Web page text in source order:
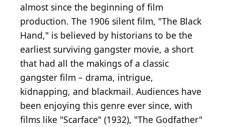
almost since the beginning of film
production. The 1906 silent film, "The Black
Hand," is believed by historians to be the
earliest surviving gangster movie, a short
that had all the makings of a classic
gangster film – drama, intrigue,
kidnapping, and blackmail. Audiences have
been enjoying this genre ever since, with
films like "Scarface" (1932), "The Godfather"